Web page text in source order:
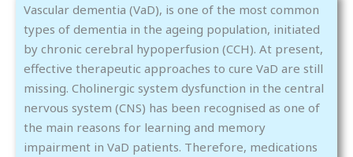
Vascular dementia (VaD), is one of the most common
types of dementia in the ageing population, initiated
by chronic cerebral hypoperfusion (CCH). At present,
effective therapeutic approaches to cure VaD are still
missing. Cholinergic system dysfunction in the central
nervous system (CNS) has been recognised as one of
the main reasons for learning and memory
impairment in VaD patients. Therefore, medications